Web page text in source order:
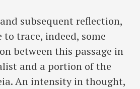
subsequent reflection,
to trace, indeed, some
between this passage in
and a portion of the
An intensity in thought,